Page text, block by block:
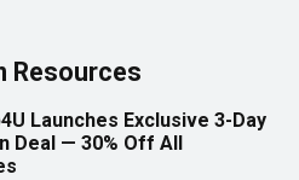
Resources
Launches Exclusive 3-Day
Deal — 30% Off All